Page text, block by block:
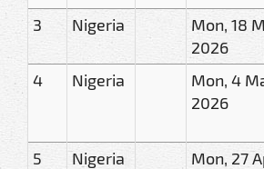
3 Nigeria
Mon, 18
2026
4 Nigeria
Mon, 4
2026
5 Nigeria
Mon, 27